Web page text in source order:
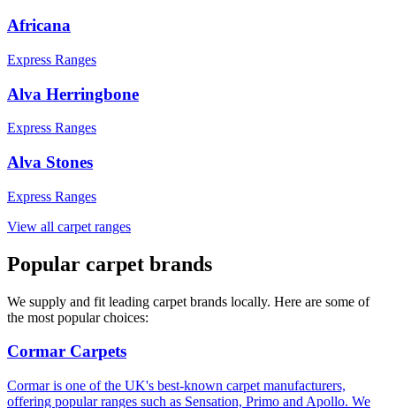
Africana
Express Ranges
Alva Herringbone
Express Ranges
Alva Stones
Express Ranges
View all carpet ranges
Popular carpet brands
We supply and fit leading carpet brands locally. Here are some of
the most popular choices:
Cormar Carpets
Cormar is one of the UK's best-known carpet manufacturers,
offering popular ranges such as Sensation, Primo and Apollo. We